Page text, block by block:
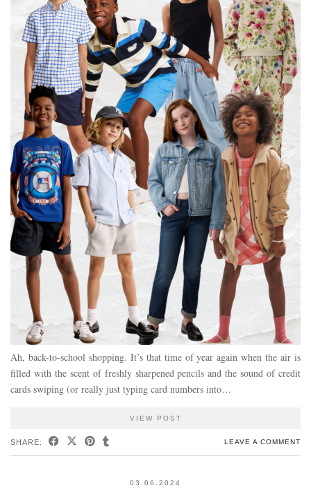
Ah, back-to-school shopping. It’s that time of year again when the air is
filled with the scent of freshly sharpened pencils and the sound of credit
cards swiping (or really just typing card numbers into…
VIEW POST
SHARE: LEAVE A COMMENT
03.06.2024